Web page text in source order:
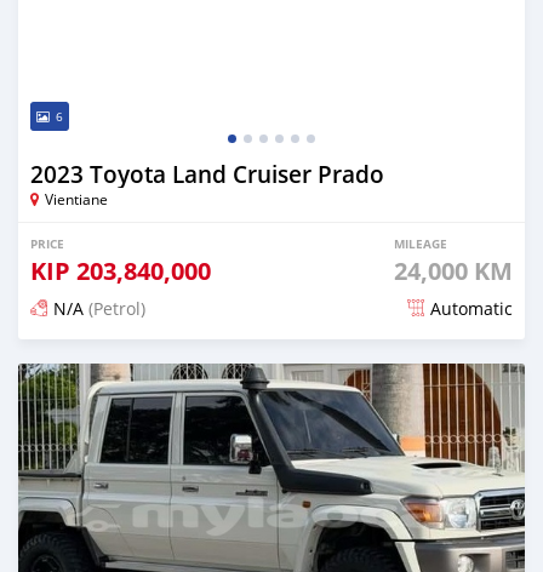
6
2023 Toyota Land Cruiser Prado
Vientiane
PRICE
KIP 203,840,000
MILEAGE
24,000 KM
N/A (Petrol) Automatic
Posted 15 days ago